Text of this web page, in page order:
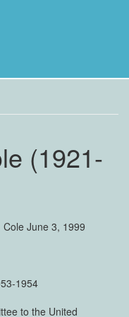
(1921-
June 3, 1999
1954
to the United